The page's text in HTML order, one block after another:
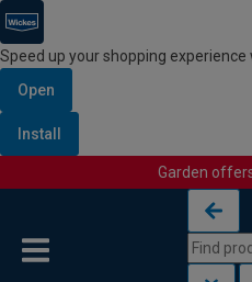
Speed up your shopping experience
Open
Install
Garden